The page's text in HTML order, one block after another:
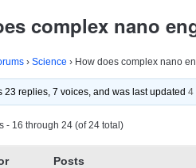
complex nano
› Science › How does complex nano
23 replies, 7 voices, and was last updated4
- 16 through 24 (of 24 total)
Posts